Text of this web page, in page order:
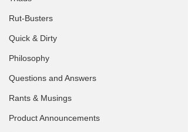
Rut-Busters
Quick & Dirty
Philosophy
Questions and Answers
Rants & Musings
Product Announcements